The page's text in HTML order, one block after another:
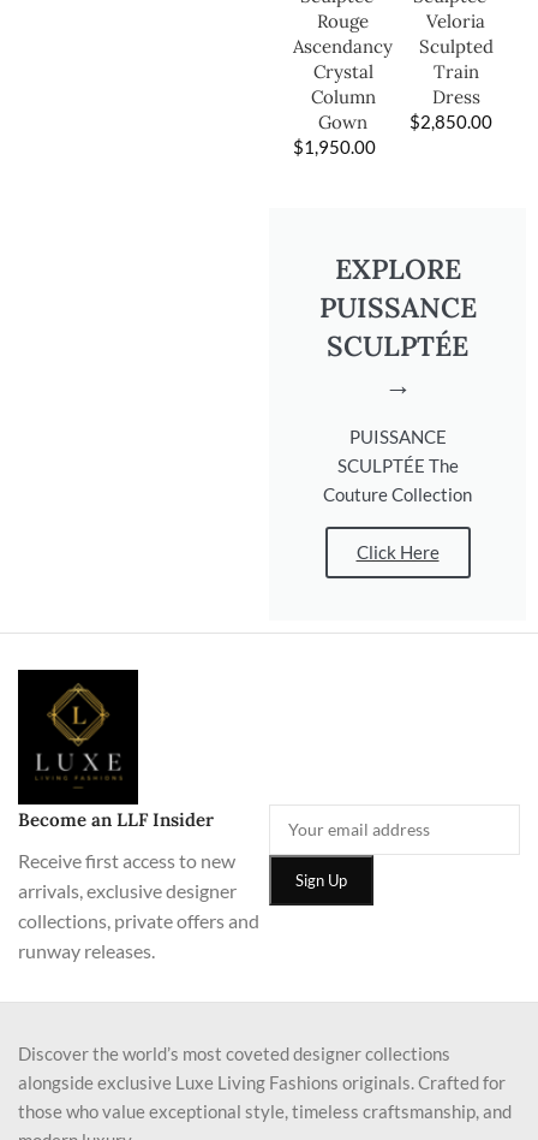
Rouge
Ascendancy
Crystal
Column
Gown
$1,950.00
Veloria
Sculpted
Train
Dress
$2,850.00
EXPLORE
PUISSANCE
SCULPTÉE
→
PUISSANCE
SCULPTÉE The
Couture Collection
Click Here
Become an LLF Insider
Receive first access to new
arrivals, exclusive designer
collections, private offers and
runway releases.
Discover the world’s most coveted designer collections
alongside exclusive Luxe Living Fashions originals. Crafted for
those who value exceptional style, timeless craftsmanship, and